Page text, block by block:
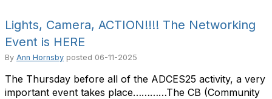
Lights, Camera, ACTION!!!! The Networking
Event is HERE
By Ann Hornsby posted 06-11-2025
The Thursday before all of the ADCES25 activity, a very
important event takes place…………The CB (Community